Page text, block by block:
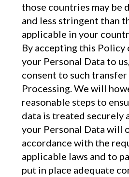
those countries may be
and less stringent than
applicable in your
By accepting this
your Personal Data to
consent to such transfer
Processing. We will
reasonable steps to
data is treated securely
your Personal Data will
accordance with the
applicable laws and to
put in place adequate